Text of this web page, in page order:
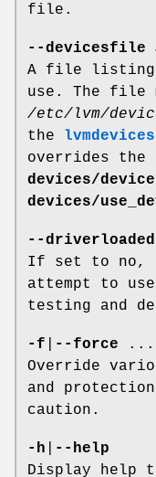
file.
--devicesfile
A file listing
use. The file
/etc/lvm/
the lvmdevices
overrides the
devices/
devices/
--driverloaded
If set to no,
attempt to
testing and
-f --force ...
Override
and
caution.
-h
--help
Display help